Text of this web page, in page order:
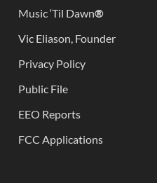
Music ‘Til Dawn®
Vic Eliason, Founder
Privacy Policy
Public File
EEO Reports
FCC Applications